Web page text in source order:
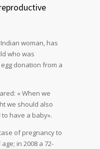
woman, has
who was
donation from a
« When we
we should also
have a baby».
of pregnancy to
in 2008 a 72-